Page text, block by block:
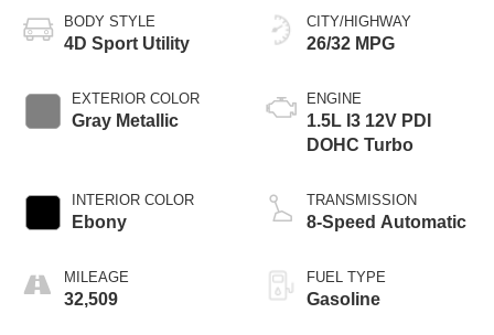
BODY STYLE
4D Sport Utility
EXTERIOR COLOR
Gray Metallic
INTERIOR COLOR
Ebony
MILEAGE
32,509
CITY/HIGHWAY
26/32 MPG
ENGINE
1.5L I3 12V PDI
DOHC Turbo
TRANSMISSION
8-Speed Automatic
FUEL TYPE
Gasoline